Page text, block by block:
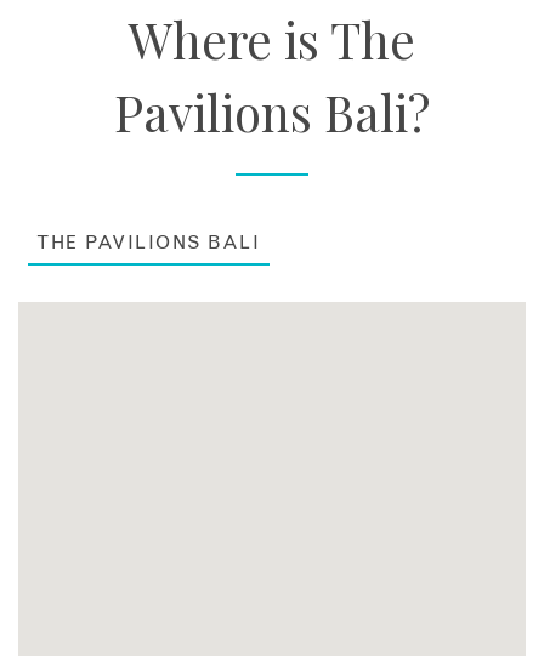
Where is The
Pavilions Bali?
THE PAVILIONS BALI